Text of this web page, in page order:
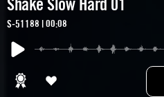
Shake Slow Hard 01
S-51188 | 00:08